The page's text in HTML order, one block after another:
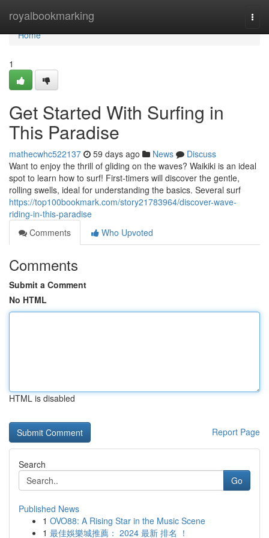
royalbookmarking
Home
Home
1
Get Started With Surfing in
This Paradise
mathecwhc522137 59 days ago News
Discuss
Want to enjoy the thrill of gliding on the waves? Waikiki is an ideal
spot to learn how to surf! First-timers will discover the gentle,
rolling swells, ideal for understanding the basics. Several surf
https://top100bookmark.com/story21783964/discover-wave-
riding-in-this-paradise
Comments
Who Upvoted
Comments
Submit a Comment
No HTML
HTML is disabled
Report Page
Search
Go
Published News
1 OVO88: A Rising Star in the Music Scene
1 最佳娛樂城推薦： 2024 最新 排名 ！